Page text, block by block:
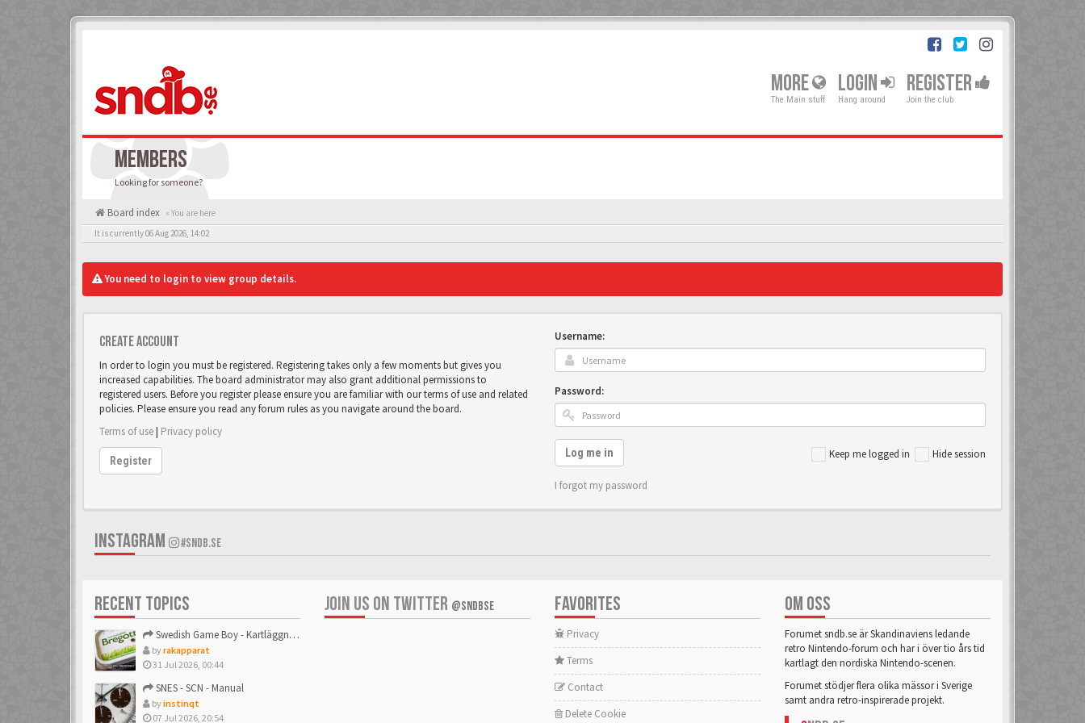
MORE
The Main stuff
LOGIN
Hang around
REGISTER
Join the club
MEMBERS
Looking for someone?
Board index « You are here
It is currently 06 Aug 2026, 14:02
You need to login to view group details.
Create account
In order to login you must be registered. Registering takes only a few moments but gives you
increased capabilities. The board administrator may also grant additional permissions to
registered users. Before you register please ensure you are familiar with our terms of use and related
policies. Please ensure you read any forum rules as you navigate around the board.
Terms of use| Privacy policy
Register
Username:
Password:
Keep me logged in Hide session
Log me in
I forgot my password
INSTAGRAM #SNDB.SE
RECENT TOPICS
Swedish Game Boy - Kartläggningstråden!
byrakapparat
31 Jul 2026, 00:44
SNES - SCN - Manual
byinstinqt
07 Jul 2026, 20:54
JOIN US ON TWITTER @SNDBSE FAVORITES
Privacy
Terms
Contact
Delete Cookie
OM OSS
Forumet sndb.se är Skandinaviens ledande
retro Nintendo-forum och har i över tio års tid
kartlagt den nordiska Nintendo-scenen.
Forumet stödjer flera olika mässor i Sverige
samt andra retro-inspirerade projekt.